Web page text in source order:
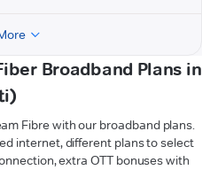
Broadband Plans in
Fibre with our broadband plans.
internet, different plans to select
extra OTT bonuses with